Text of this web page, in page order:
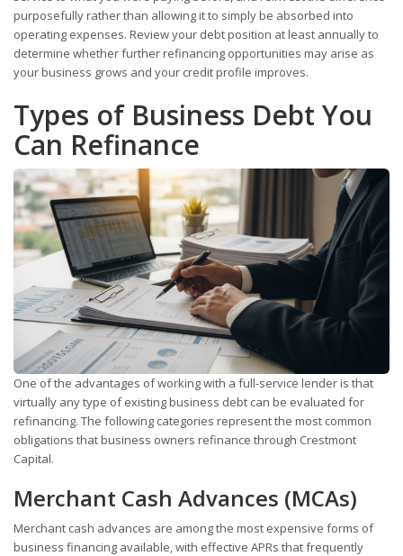
purposefully rather than allowing it to simply be absorbed into
operating expenses. Review your debt position at least annually to
determine whether further refinancing opportunities may arise as
your business grows and your credit profile improves.
Types of Business Debt You
Can Refinance
One of the advantages of working with a full-service lender is that
virtually any type of existing business debt can be evaluated for
refinancing. The following categories represent the most common
obligations that business owners refinance through Crestmont
Capital.
Merchant Cash Advances (MCAs)
Merchant cash advances are among the most expensive forms of
business financing available, with effective APRs that frequently